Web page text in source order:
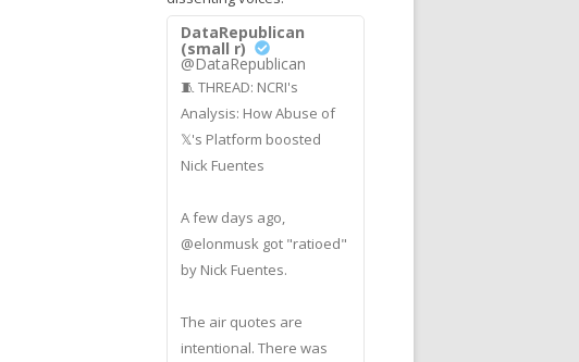
DataRepublican
(small r)
@DataRepublican
🧵 THREAD: NCRI's
Analysis: How Abuse of
𝕏's Platform boosted
Nick Fuentes
A few days ago,
@elonmusk got "ratioed"
by Nick Fuentes.
The air quotes are
intentional. There was